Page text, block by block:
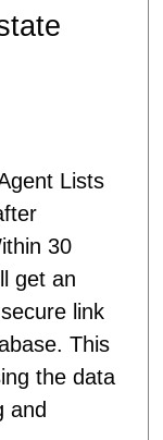
Lists
30
get an
link
This
the data
and